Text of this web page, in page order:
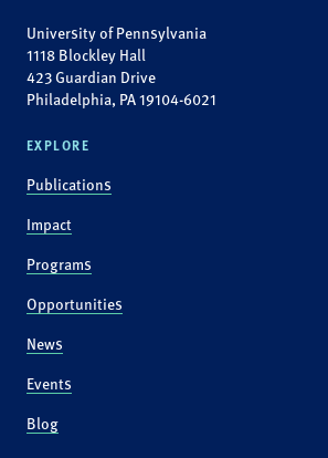
University of Pennsylvania
1118 Blockley Hall
423 Guardian Drive
Philadelphia, PA 19104-6021
EXPLORE
Publications
Impact
Programs
Opportunities
News
Events
Blog